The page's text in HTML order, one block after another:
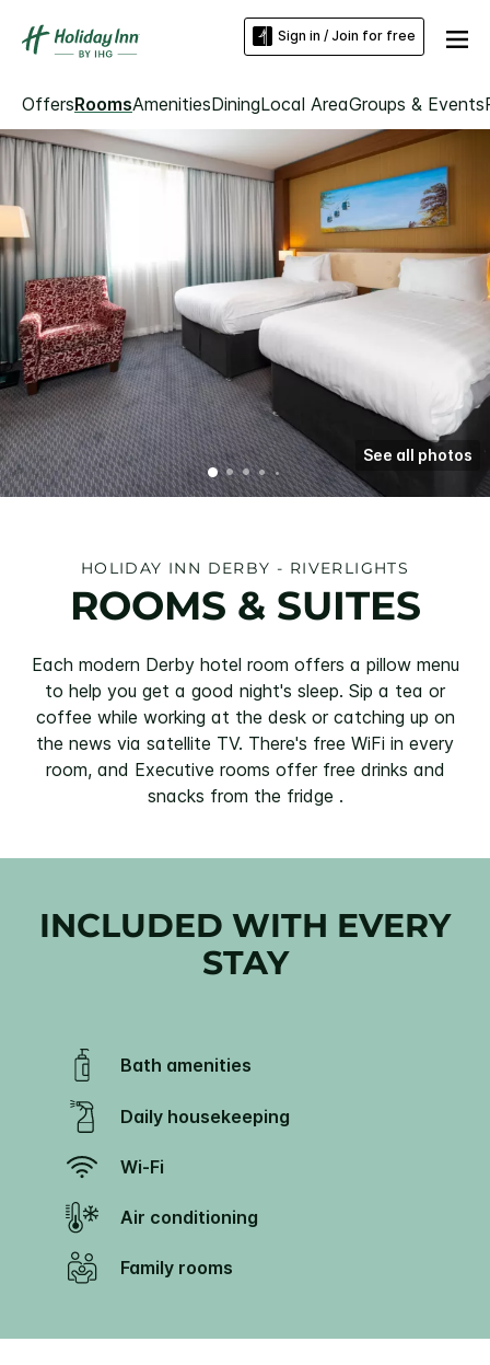
Sign in / Join for free
OffersRoomsAmenitiesDiningLocal AreaGroups & Events
See all photos
HOLIDAY INN DERBY - RIVERLIGHTS
ROOMS & SUITES
Each modern Derby hotel room offers a pillow menu
to help you get a good night's sleep. Sip a tea or
coffee while working at the desk or catching up on
the news via satellite TV. There's free WiFi in every
room, and Executive rooms offer free drinks and
snacks from the fridge .
INCLUDED WITH EVERY
STAY
Bath amenities
Daily housekeeping
Wi-Fi
Air conditioning
Family rooms